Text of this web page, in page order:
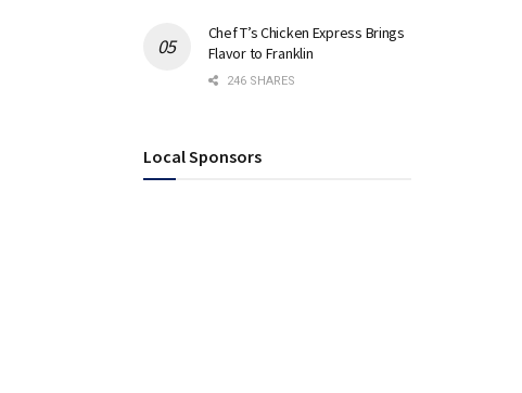
Chef T’s Chicken Express Brings
Flavor to Franklin
246 SHARES
Local Sponsors